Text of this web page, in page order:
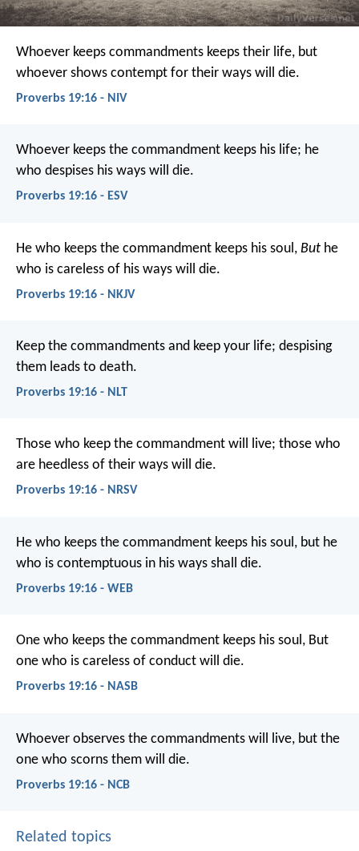
Whoever keeps commandments keeps their life, but
whoever shows contempt for their ways will die.
Proverbs 19:16 - NIV
Whoever keeps the commandment keeps his life; he
who despises his ways will die.
Proverbs 19:16 - ESV
He who keeps the commandment keeps his soul, But he
who is careless of his ways will die.
Proverbs 19:16 - NKJV
Keep the commandments and keep your life; despising
them leads to death.
Proverbs 19:16 - NLT
Those who keep the commandment will live; those who
are heedless of their ways will die.
Proverbs 19:16 - NRSV
He who keeps the commandment keeps his soul, but he
who is contemptuous in his ways shall die.
Proverbs 19:16 - WEB
One who keeps the commandment keeps his soul, But
one who is careless of conduct will die.
Proverbs 19:16 - NASB
Whoever observes the commandments will live, but the
one who scorns them will die.
Proverbs 19:16 - NCB
Related topics